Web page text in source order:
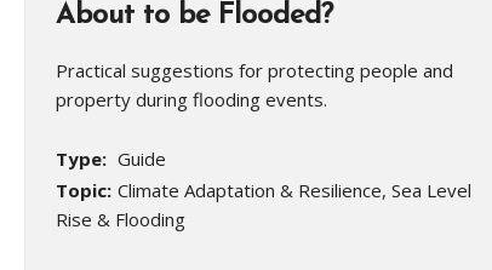
About to be Flooded?
Practical suggestions for protecting people and
property during flooding events.
Type: Guide
Topic: Climate Adaptation & Resilience, Sea Level
Rise & Flooding